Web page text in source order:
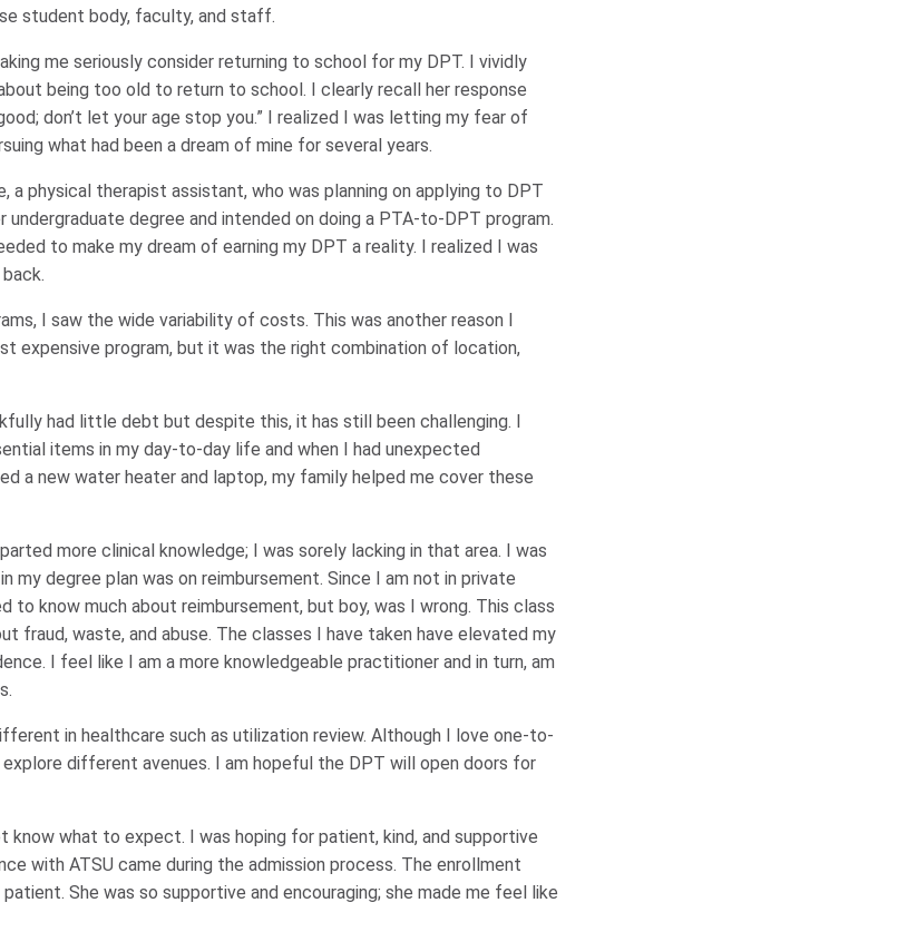
student body, faculty, and staff.
me seriously consider returning to school for my DPT. I vividly
being too old to return to school. I clearly recall her response
don’t let your age stop you.” I realized I was letting my fear of
what had been a dream of mine for several years.
a physical therapist assistant, who was planning on applying to DPT
undergraduate degree and intended on doing a PTA-to-DPT program.
to make my dream of earning my DPT a reality. I realized I was
I saw the wide variability of costs. This was another reason I
expensive program, but it was the right combination of location,
had little debt but despite this, it has still been challenging. I
items in my day-to-day life and when I had unexpected
a new water heater and laptop, my family helped me cover these
more clinical knowledge; I was sorely lacking in that area. I was
my degree plan was on reimbursement. Since I am not in private
to know much about reimbursement, but boy, was I wrong. This class
fraud, waste, and abuse. The classes I have taken have elevated my
I feel like I am a more knowledgeable practitioner and in turn, am
in healthcare such as utilization review. Although I love one-to-
different avenues. I am hopeful the DPT will open doors for
know what to expect. I was hoping for patient, kind, and supportive
with ATSU came during the admission process. The enrollment
She was so supportive and encouraging; she made me feel like